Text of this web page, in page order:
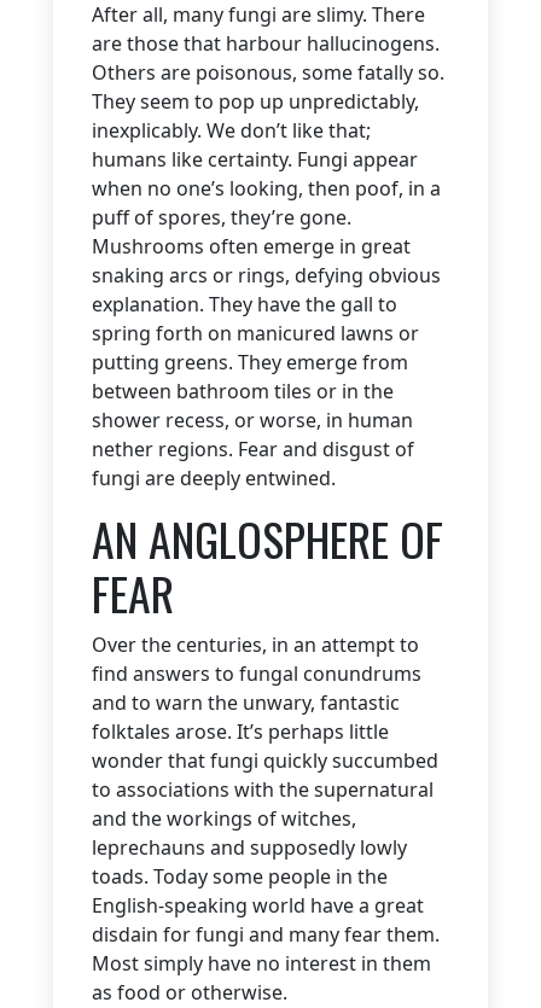
After all, many fungi are slimy. There
are those that harbour hallucinogens.
Others are poisonous, some fatally so.
They seem to pop up unpredictably,
inexplicably. We don’t like that;
humans like certainty. Fungi appear
when no one’s looking, then poof, in a
puff of spores, they’re gone.
Mushrooms often emerge in great
snaking arcs or rings, defying obvious
explanation. They have the gall to
spring forth on manicured lawns or
putting greens. They emerge from
between bathroom tiles or in the
shower recess, or worse, in human
nether regions. Fear and disgust of
fungi are deeply entwined.
AN ANGLOSPHERE OF
FEAR
Over the centuries, in an attempt to
find answers to fungal conundrums
and to warn the unwary, fantastic
folktales arose. It’s perhaps little
wonder that fungi quickly succumbed
to associations with the supernatural
and the workings of witches,
leprechauns and supposedly lowly
toads. Today some people in the
English-speaking world have a great
disdain for fungi and many fear them.
Most simply have no interest in them
as food or otherwise.